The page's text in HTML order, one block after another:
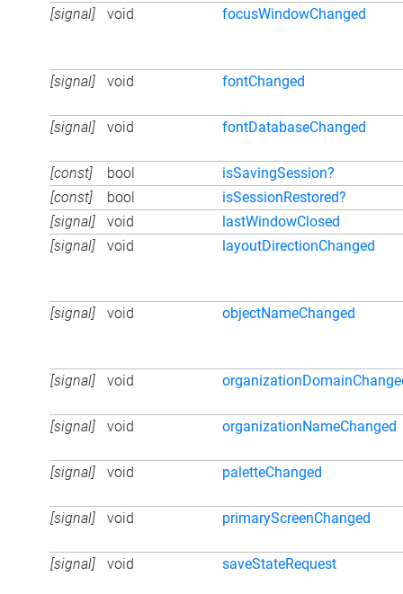
[signal] void focusWindowChanged
[signal] void fontChanged
[signal] void fontDatabaseChanged
[const] bool
isSavingSession?
[const]
bool
isSessionRestored?
[signal]
void
lastWindowClosed
[signal]
void layoutDirectionChanged
[signal] void objectNameChanged
[signal] void
[signal] void organizationNameChanged
[signal] void paletteChanged
[signal] void primaryScreenChanged
[signal] void saveStateRequest